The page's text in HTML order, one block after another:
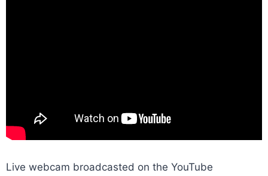
Live webcam broadcasted on the YouTube